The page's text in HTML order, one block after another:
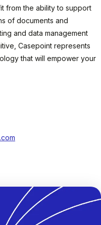
from the ability to support
of documents and
and data management
Casepoint represents
that will empower your